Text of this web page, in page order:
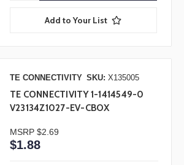
Add to Your List
TE CONNECTIVITY SKU: X135005
TE CONNECTIVITY 1-1414549-0
V23134Z1027-EV-CBOX
MSRP $2.69
$1.88